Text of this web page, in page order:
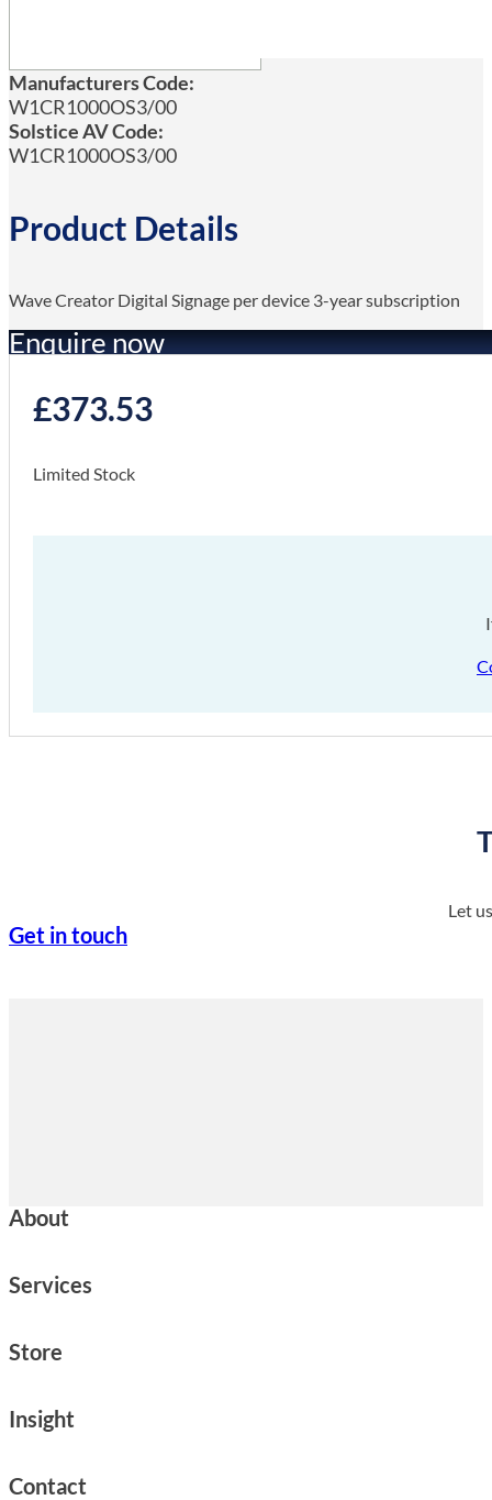
Manufacturers Code:
W1CR1000OS3/00
Solstice AV Code:
W1CR1000OS3/00
Product Details
Wave Creator Digital Signage per device 3-year subscription
Enquire now
£373.53
Limited Stock
Let
Get in touch
About
Services
Store
Insight
Contact